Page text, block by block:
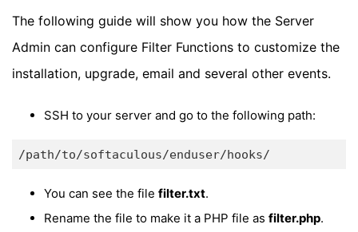
The following guide will show you how the Server
Admin can configure Filter Functions to customize the
installation, upgrade, email and several other events.
SSH to your server and go to the following path:
You can see the file filter.txt.
Rename the file to make it a PHP file as filter.php.